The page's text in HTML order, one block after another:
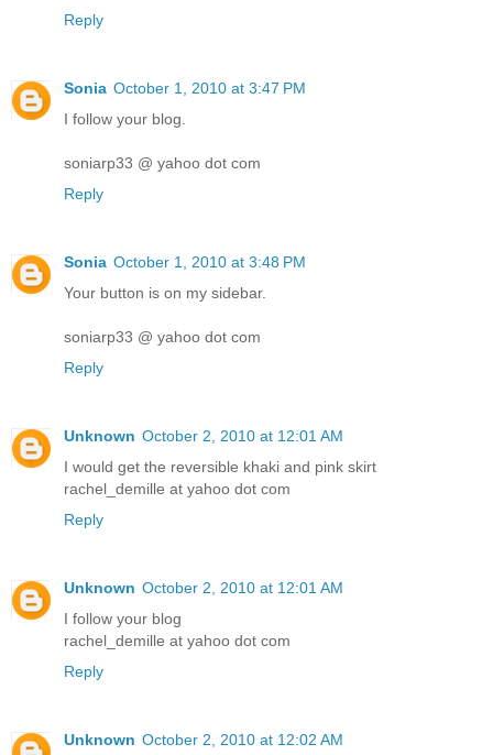
Reply
Sonia October 1, 2010 at 3:47 PM
I follow your blog.
soniarp33 @ yahoo dot com
Reply
Sonia October 1, 2010 at 3:48 PM
Your button is on my sidebar.
soniarp33 @ yahoo dot com
Reply
Unknown October 2, 2010 at 12:01 AM
I would get the reversible khaki and pink skirt
rachel_demille at yahoo dot com
Reply
Unknown October 2, 2010 at 12:01 AM
I follow your blog
rachel_demille at yahoo dot com
Reply
Unknown October 2, 2010 at 12:02 AM